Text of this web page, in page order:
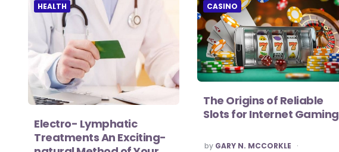
HEALTH
Electro- Lymphatic
Treatments An Exciting-
CASINO
The Origins of Reliable
Slots for Internet Gaming
POSTED
by GARY N. MCCORKLE